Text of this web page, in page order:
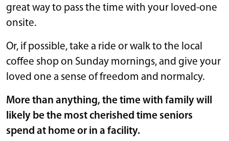
great way to pass the time with your loved-one
onsite.
Or, if possible, take a ride or walk to the local
coffee shop on Sunday mornings, and give your
loved one a sense of freedom and normalcy.
More than anything, the time with family will
likely be the most cherished time seniors
spend at home or in a facility.